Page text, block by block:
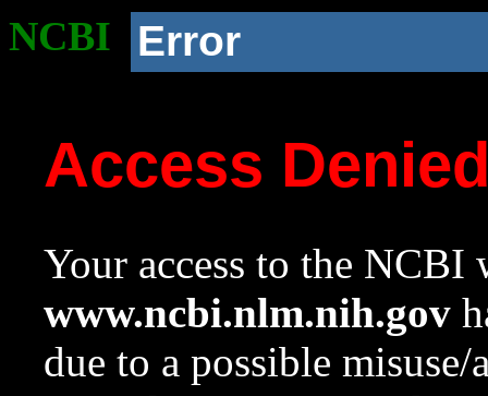
NCBI Error
Access
Your access to the NCBI
www.ncbi.nlm.nih.gov
due to a possible